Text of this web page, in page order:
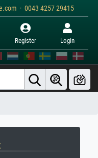
· 0043 4257 29415
Register Login